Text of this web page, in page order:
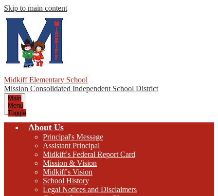
Skip to main content
Midkiff Elementary School
Mission Consolidated Independent School District
Main
Menu
Toggle
About Us
Principal's Message
Assistant Principal
Midkiff's Federal Report Card
Mission & Vision
Midkiff's Vision
School History
Legal Notices and Disclaimers